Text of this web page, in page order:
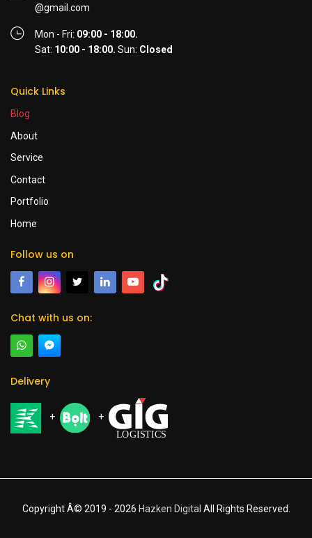
@gmail.com
Mon - Fri: 09:00 - 18:00.
Sat: 10:00 - 18:00. Sun: Closed
Quick Links
Blog
About
Service
Contact
Portfolio
Home
Follow us on
Chat with us on:
Delivery
+ +
Copyright Â© 2019 - 2026 Hazken Digital All Rights Reserved.